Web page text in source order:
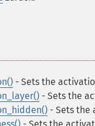
- Sets the
- Sets the
- Sets the